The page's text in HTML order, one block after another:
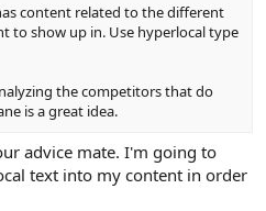
content related to the different
to show up in. Use hyperlocal type
the competitors that do
is a great idea.
advice mate. I'm going to
text into my content in order